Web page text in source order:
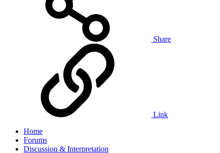
Share
Link
Home
Forums
Discussion & Interpretation